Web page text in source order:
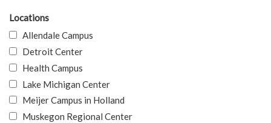
Locations
Allendale Campus
Detroit Center
Health Campus
Lake Michigan Center
Meijer Campus in Holland
Muskegon Regional Center